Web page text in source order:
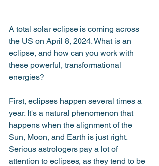
A total solar eclipse is coming across
the US on April 8, 2024. What is an
eclipse, and how can you work with
these powerful, transformational
energies?
First, eclipses happen several times a
year. It's a natural phenomenon that
happens when the alignment of the
Sun, Moon, and Earth is just right.
Serious astrologers pay a lot of
attention to eclipses, as they tend to be